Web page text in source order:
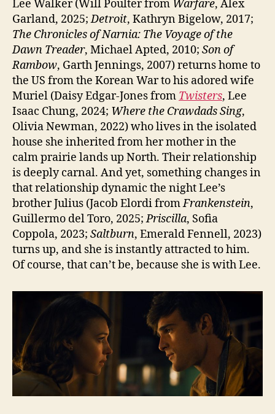
Lee Walker (Will Poulter from Warfare, Alex
Garland, 2025;Detroit, Kathryn Bigelow, 2017;
The Chronicles of Narnia: The Voyage of the
Dawn Treader, Michael Apted, 2010; Son of
Rambow, Garth Jennings, 2007) returns home to
the US from the Korean War to his adored wife
Muriel (Daisy Edgar-Jones from Twisters, Lee
Isaac Chung, 2024; Where the Crawdads Sing,
Olivia Newman, 2022) who lives in the isolated
house she inherited from her mother in the
calm prairie lands up North. Their relationship
is deeply carnal. And yet, something changes in
that relationship dynamic the night Lee’s
brother Julius (Jacob Elordi fromFrankenstein,
Guillermo del Toro, 2025;Priscilla, Sofia
Coppola, 2023; Saltburn, Emerald Fennell, 2023)
turns up, and she is instantly attracted to him.
Of course, that can’t be, because she is with Lee.